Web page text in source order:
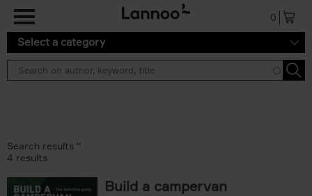
0
Select a category
Search results ''
4 results
Build a campervan